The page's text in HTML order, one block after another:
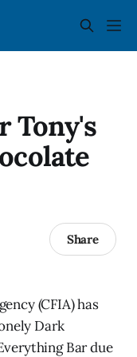
Tony's
Share
(CFIA) has
Dark
Bar due